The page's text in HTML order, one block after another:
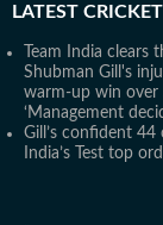
LATEST
Team India clears
Shubman Gill's
warm-up win over
‘Management
Gill’s confident 44
India’s Test top